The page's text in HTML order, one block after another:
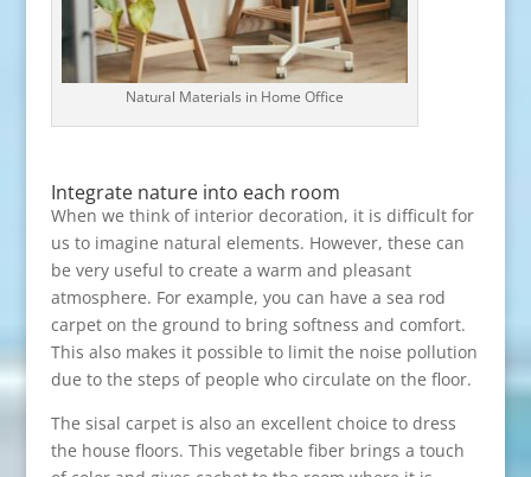
Natural Materials in Home Office
Integrate nature into each room
When we think of interior decoration, it is difficult for
us to imagine natural elements. However, these can
be very useful to create a warm and pleasant
atmosphere. For example, you can have a sea rod
carpet on the ground to bring softness and comfort.
This also makes it possible to limit the noise pollution
due to the steps of people who circulate on the floor.
The sisal carpet is also an excellent choice to dress
the house floors. This vegetable fiber brings a touch